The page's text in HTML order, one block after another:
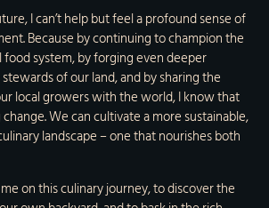
I can’t help but feel a profound sense of
Because by continuing to champion the
system, by forging even deeper
of our land, and by sharing the
local growers with the world, I know that
We can cultivate a more sustainable,
landscape – one that nourishes both
on this culinary journey, to discover the